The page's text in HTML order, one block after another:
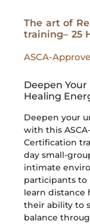
The art of
training– 25
ASCA-
Deepen
Healing
Deepen your
with this
Certification
day small-
intimate
participants to
learn distance
their ability to
balance